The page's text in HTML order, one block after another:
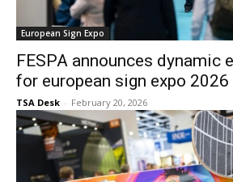
European Sign Expo
FESPA announces dynamic
for european sign expo 2026
TSA Desk - February 20, 2026